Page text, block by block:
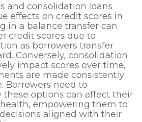
and consolidation loans
effects on credit scores in
in a balance transfer can
credit scores due to
as borrowers transfer
Conversely, consolidation
impact scores over time,
are made consistently
Borrowers need to
these options can affect their
empowering them to
aligned with their